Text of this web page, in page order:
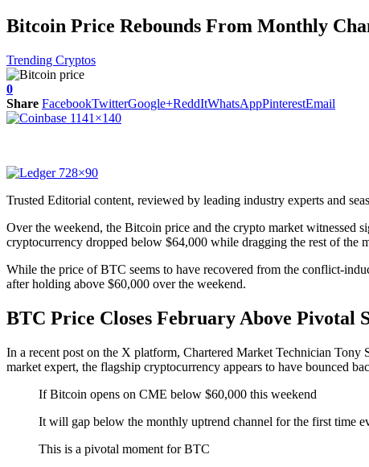
Bitcoin Price Rebounds From Monthly
Trending Cryptos
0
Share FacebookTwitterGoogle+ReddItWhatsAppPinterestEmail
Trusted Editorial content, reviewed by leading industry experts and
Over the weekend, the Bitcoin price and the crypto market witnessed
cryptocurrency dropped below $64,000 while dragging the rest of the
While the price of BTC seems to have recovered from the conflict-
after holding above $60,000 over the weekend.
BTC Price Closes February Above Pivotal
In a recent post on the X platform, Chartered Market Technician
market expert, the flagship cryptocurrency appears to have bounced
If Bitcoin opens on CME below $60,000 this weekend
It will gap below the monthly uptrend channel for the first time
This is a pivotal moment for BTC